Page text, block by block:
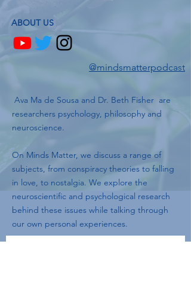
ABOUT US
@mindsmatterpodcast
Ava Ma de Sousa and Dr. Beth Fisher are
researchers psychology, philosophy and
neuroscience.
On Minds Matter, we discuss a range of
subjects, from conspiracy theories to falling
in love, to nostalgia. We explore the
neuroscientific and psychological research
behind these issues while talking through
our own personal experiences.